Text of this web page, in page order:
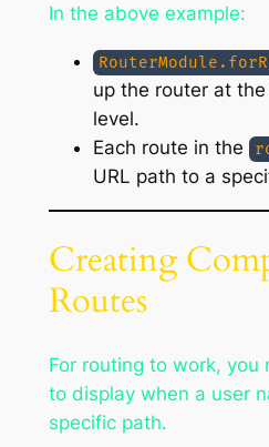
In the above example:
up the router at the
level.
Each route in the
URL path to a
Creating
Routes
For routing to work, you
to display when a user
specific path.